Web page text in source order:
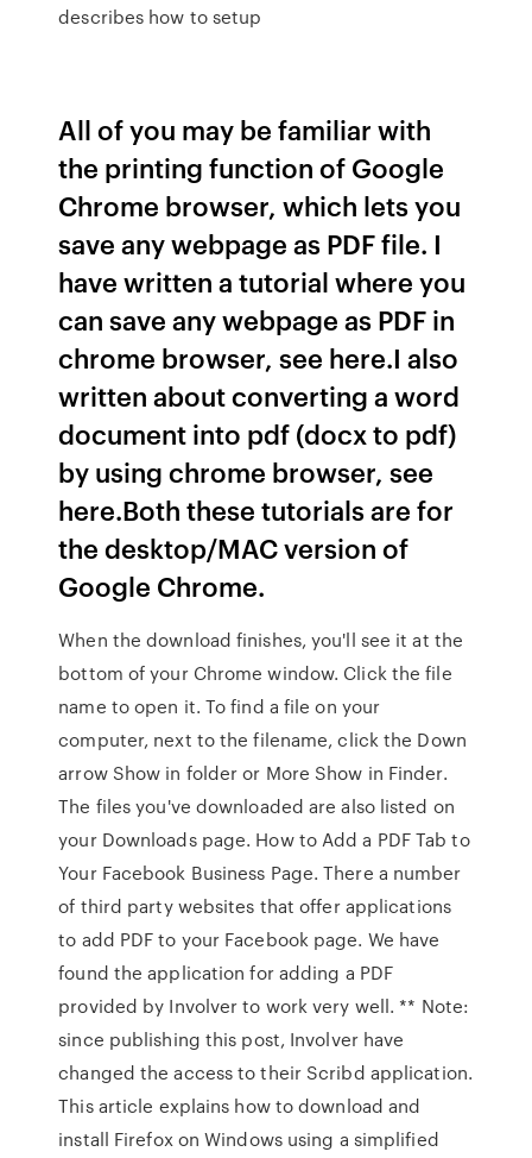
describes how to setup
All of you may be familiar with
the printing function of Google
Chrome browser, which lets you
save any webpage as PDF file. I
have written a tutorial where you
can save any webpage as PDF in
chrome browser, see here.I also
written about converting a word
document into pdf (docx to pdf)
by using chrome browser, see
here.Both these tutorials are for
the desktop/MAC version of
Google Chrome.
When the download finishes, you'll see it at the
bottom of your Chrome window. Click the file
name to open it. To find a file on your
computer, next to the filename, click the Down
arrow Show in folder or More Show in Finder.
The files you've downloaded are also listed on
your Downloads page. How to Add a PDF Tab to
Your Facebook Business Page. There a number
of third party websites that offer applications
to add PDF to your Facebook page. We have
found the application for adding a PDF
provided by Involver to work very well. ** Note:
since publishing this post, Involver have
changed the access to their Scribd application.
This article explains how to download and
install Firefox on Windows using a simplified